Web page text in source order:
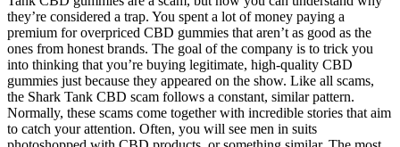
they’re considered a trap. You spent a lot of money paying a
premium for overpriced CBD gummies that aren’t as good as the
ones from honest brands. The goal of the company is to trick you
into thinking that you’re buying legitimate, high-quality CBD
gummies just because they appeared on the show. Like all scams,
the Shark Tank CBD scam follows a constant, similar pattern.
Normally, these scams come together with incredible stories that aim
to catch your attention. Often, you will see men in suits